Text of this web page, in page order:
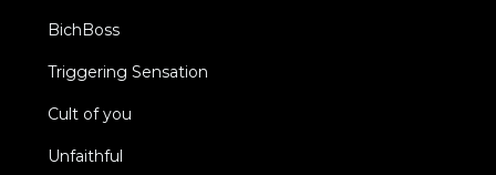
BichBoss
Triggering Sensation
Cult of you
Unfaithful